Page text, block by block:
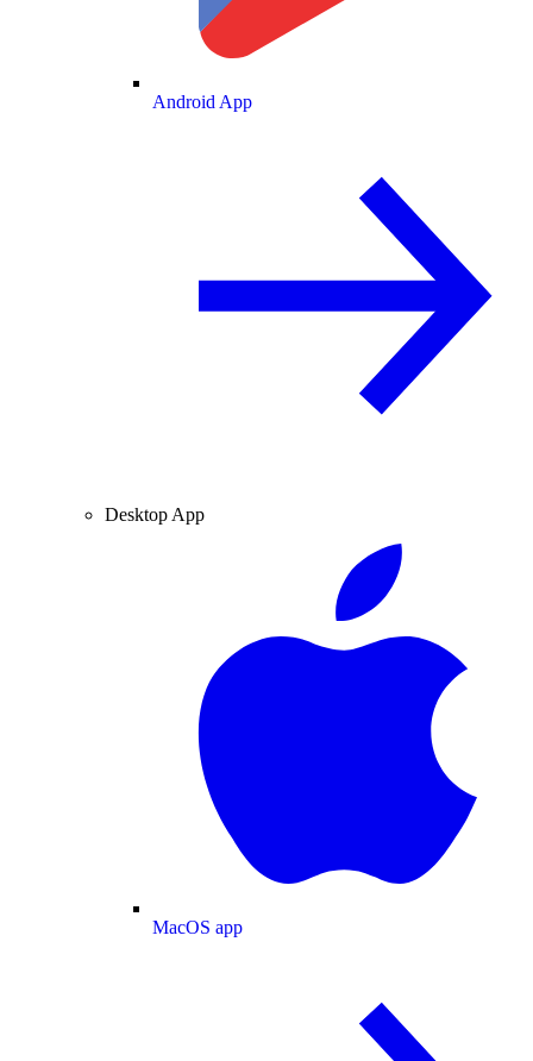
Android App
Desktop App
MacOS app